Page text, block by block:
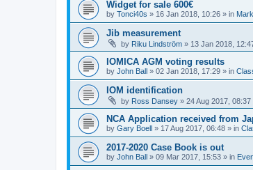
Widget for sale 600€
by Tonci40s » 16 Jan 2018, 10:26 » in
Jib measurement
by Riku Lindström » 13 Jan 2018,
IOMICA AGM voting results
by John Ball » 02 Jan 2018, 17:29 » in
IOM identification
by Ross Dansey » 24 Aug 2017, 08:37
NCA Application received from
by Gary Boell » 17 Aug 2017, 06:48 » in
2017-2020 Case Book is out
by John Ball » 09 Mar 2017, 15:53 » in